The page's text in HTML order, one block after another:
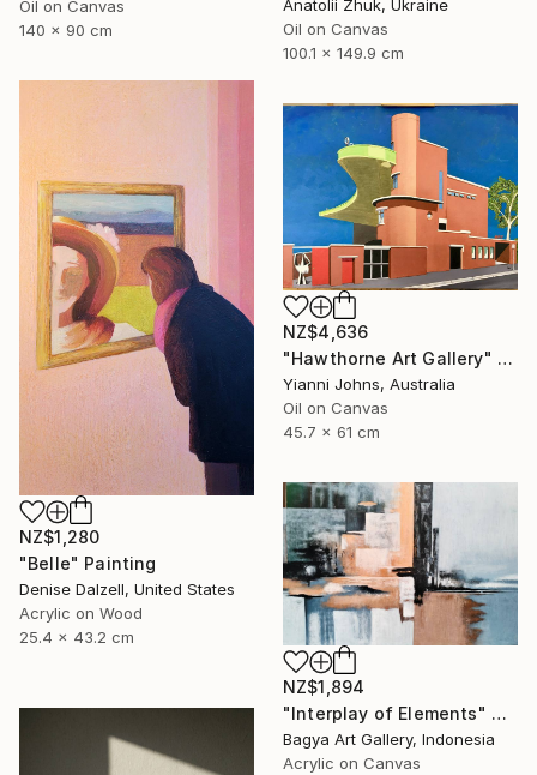
Anatolii Zhuk, Ukraine
Oil on Canvas
100.1 x 149.9 cm
Oil on Canvas
140 x 90 cm
NZ$1,280
"Belle" Painting
Denise Dalzell, United States
Acrylic on Wood
25.4 x 43.2 cm
NZ$4,636
"Hawthorne Art Gallery" Painting
Yianni Johns, Australia
Oil on Canvas
45.7 x 61 cm
NZ$1,894
"Interplay of Elements" Painting
Bagya Art Gallery, Indonesia
Acrylic on Canvas